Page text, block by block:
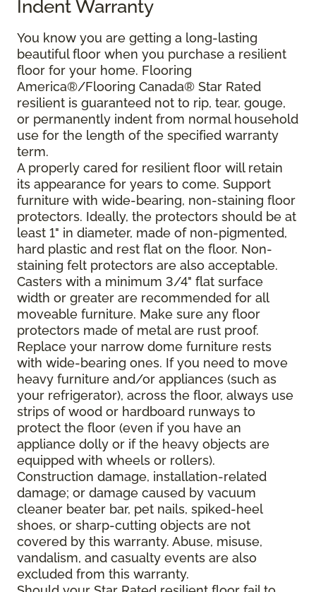
Indent Warranty
You know you are getting a long-lasting
beautiful floor when you purchase a resilient
floor for your home. Flooring
America®/Flooring Canada® Star Rated
resilient is guaranteed not to rip, tear, gouge,
or permanently indent from normal household
use for the length of the specified warranty
term.
A properly cared for resilient floor will retain
its appearance for years to come. Support
furniture with wide-bearing, non-staining floor
protectors. Ideally, the protectors should be at
least 1" in diameter, made of non-pigmented,
hard plastic and rest flat on the floor. Non-
staining felt protectors are also acceptable.
Casters with a minimum 3/4" flat surface
width or greater are recommended for all
moveable furniture. Make sure any floor
protectors made of metal are rust proof.
Replace your narrow dome furniture rests
with wide-bearing ones. If you need to move
heavy furniture and/or appliances (such as
your refrigerator), across the floor, always use
strips of wood or hardboard runways to
protect the floor (even if you have an
appliance dolly or if the heavy objects are
equipped with wheels or rollers).
Construction damage, installation-related
damage; or damage caused by vacuum
cleaner beater bar, pet nails, spiked-heel
shoes, or sharp-cutting objects are not
covered by this warranty. Abuse, misuse,
vandalism, and casualty events are also
excluded from this warranty.